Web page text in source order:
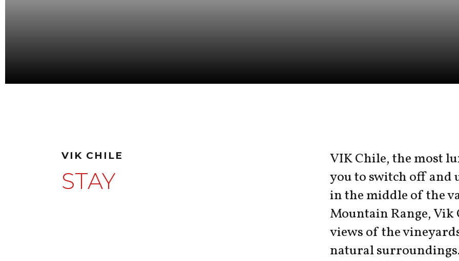
VIK CHILE
STAY
VIK Chile, the most
you to switch off and
in the middle of the
Mountain Range, Vik
views of the
natural